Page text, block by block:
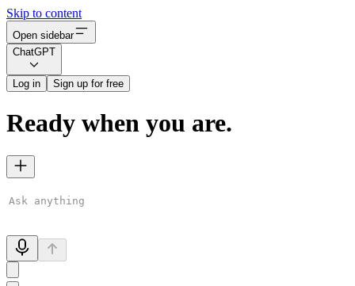
Skip to content
Open sidebar
ChatGPT
Log in Sign up for free
Ready when you are.